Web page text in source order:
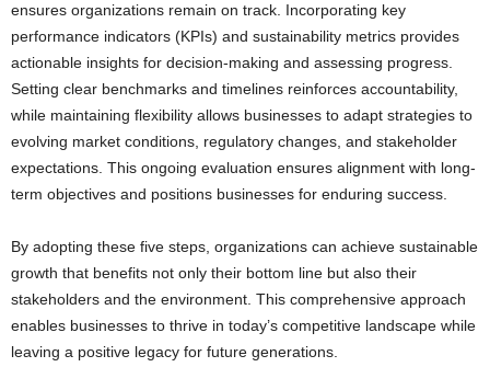
ensures organizations remain on track. Incorporating key
performance indicators (KPIs) and sustainability metrics provides
actionable insights for decision-making and assessing progress.
Setting clear benchmarks and timelines reinforces accountability,
while maintaining flexibility allows businesses to adapt strategies to
evolving market conditions, regulatory changes, and stakeholder
expectations. This ongoing evaluation ensures alignment with long-
term objectives and positions businesses for enduring success.
By adopting these five steps, organizations can achieve sustainable
growth that benefits not only their bottom line but also their
stakeholders and the environment. This comprehensive approach
enables businesses to thrive in today’s competitive landscape while
leaving a positive legacy for future generations.